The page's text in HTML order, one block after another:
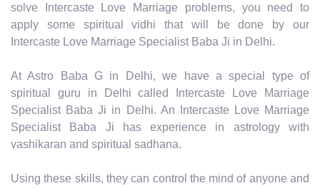
solve Intercaste Love Marriage problems, you need to
apply some spiritual vidhi that will be done by our
Intercaste Love Marriage Specialist Baba Ji in Delhi.
At Astro Baba G in Delhi, we have a special type of
spiritual guru in Delhi called Intercaste Love Marriage
Specialist Baba Ji in Delhi. An Intercaste Love Marriage
Specialist Baba Ji has experience in astrology with
vashikaran and spiritual sadhana.
Using these skills, they can control the mind of anyone and